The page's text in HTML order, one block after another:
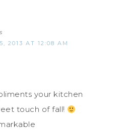
2013 AT 12:08 AM
your kitchen
touch of fall!